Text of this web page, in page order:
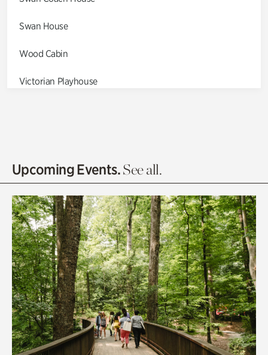
Swan House
Wood Cabin
Victorian Playhouse
Olguita's Garden
Quarry Garden
Smith Farm Gardens
Swan House Gardens
Swan Woods
Veterans Park
Upcoming Events.See all.